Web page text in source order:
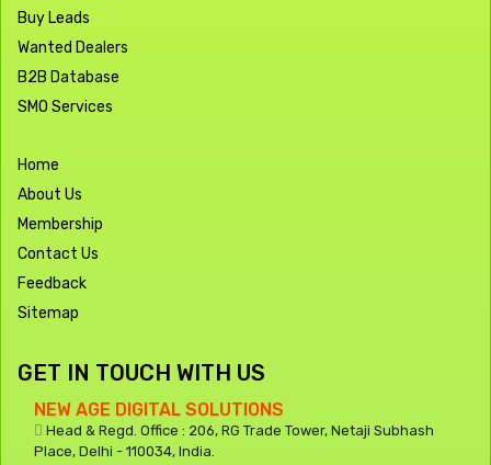
Buy Leads
Wanted Dealers
B2B Database
SMO Services
Home
About Us
Membership
Contact Us
Feedback
Sitemap
GET IN TOUCH WITH US
NEW AGE DIGITAL SOLUTIONS
Head & Regd. Office : 206, RG Trade Tower, Netaji Subhash
Place, Delhi - 110034, India.